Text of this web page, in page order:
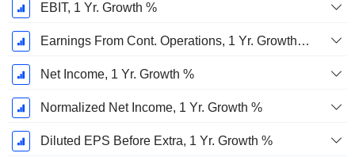
EBIT, 1 Yr. Growth %
Earnings From Cont. Operations, 1 Yr. Growth %
Net Income, 1 Yr. Growth %
Normalized Net Income, 1 Yr. Growth %
Diluted EPS Before Extra, 1 Yr. Growth %